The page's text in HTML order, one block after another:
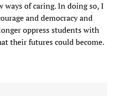
of caring. In doing so, I
and democracy and
oppress students with
their futures could become.